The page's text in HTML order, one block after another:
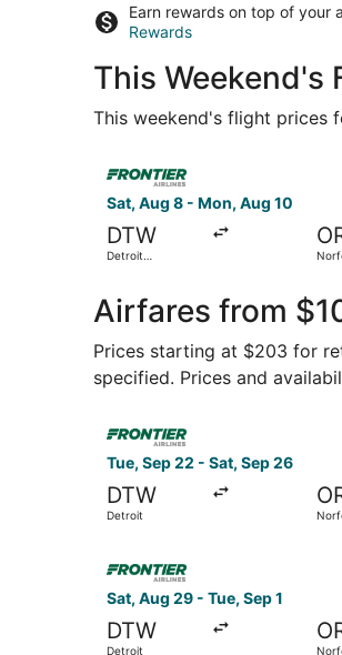
Earn rewards on top of your
Rewards
This Weekend's
This weekend's flight prices
Sat, Aug 8 - Mon, Aug 10
DTW
Detroit
Airfares from
Prices starting at $203 for
specified. Prices and
Tue, Sep 22 - Sat, Sep 26
DTW
Detroit
Sat, Aug 29 - Tue, Sep 1
DTW
Detroit
Select Frontier Airlines